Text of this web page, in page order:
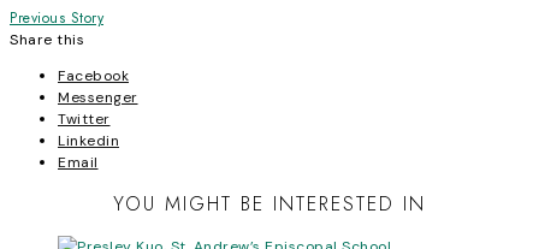
Post
navigation
Previous Story
Share this
Facebook
Messenger
Twitter
Linkedin
Email
YOU MIGHT BE INTERESTED IN